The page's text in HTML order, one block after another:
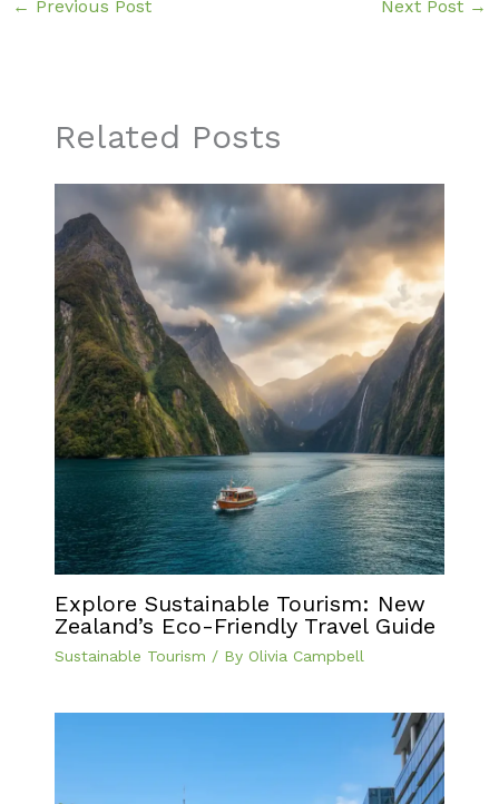
← Previous Post Next Post →
Related Posts
Explore Sustainable Tourism: New
Zealand’s Eco-Friendly Travel Guide
Sustainable Tourism / By Olivia Campbell